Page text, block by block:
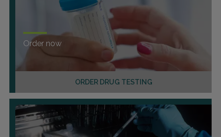
ORDER DRUG TESTING
Order now